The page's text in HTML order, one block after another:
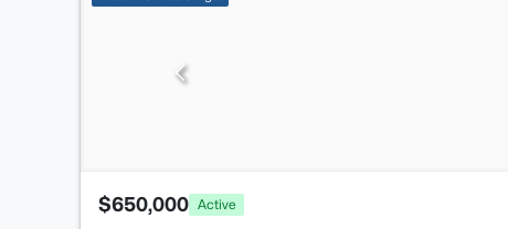
$650,000 Active